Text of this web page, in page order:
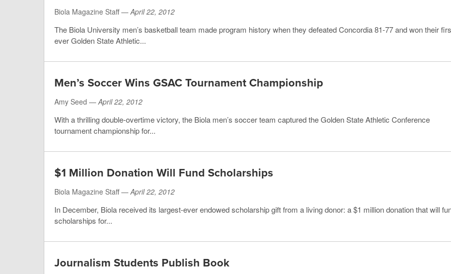
Biola Magazine Staff — April 22, 2012
The Biola University men’s basketball team made program history when they defeated Concordia 81-77 and won their
ever Golden State Athletic...
Men’s Soccer Wins GSAC Tournament Championship
Amy Seed — April 22, 2012
With a thrilling double-overtime victory, the Biola men’s soccer team captured the Golden State Athletic Conference
tournament championship for...
$1 Million Donation Will Fund Scholarships
Biola Magazine Staff — April 22, 2012
In December, Biola received its largest-ever endowed scholarship gift from a living donor: a $1 million donation that will
scholarships for...
Journalism Students Publish Book